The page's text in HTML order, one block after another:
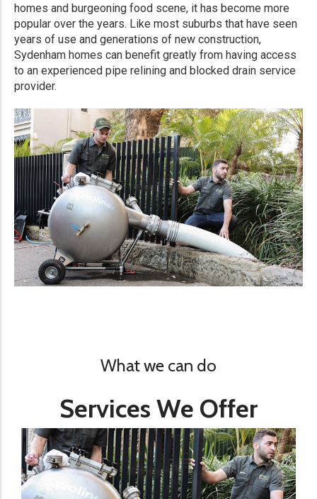
homes and burgeoning food scene, it has become more
popular over the years. Like most suburbs that have seen
years of use and generations of new construction,
Sydenham homes can benefit greatly from having access
to an experienced pipe relining and blocked drain service
provider.
What we can do
Services We Offer